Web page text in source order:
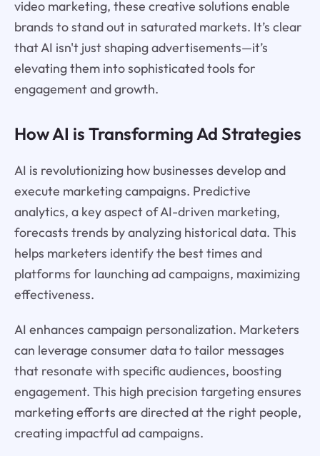
video marketing, these creative solutions enable
brands to stand out in saturated markets. It’s clear
that AI isn't just shaping advertisements—it’s
elevating them into sophisticated tools for
engagement and growth.
How AI is Transforming Ad Strategies
AI is revolutionizing how businesses develop and
execute marketing campaigns. Predictive
analytics, a key aspect of AI-driven marketing,
forecasts trends by analyzing historical data. This
helps marketers identify the best times and
platforms for launching ad campaigns, maximizing
effectiveness.
AI enhances campaign personalization. Marketers
can leverage consumer data to tailor messages
that resonate with specific audiences, boosting
engagement. This high precision targeting ensures
marketing efforts are directed at the right people,
creating impactful ad campaigns.